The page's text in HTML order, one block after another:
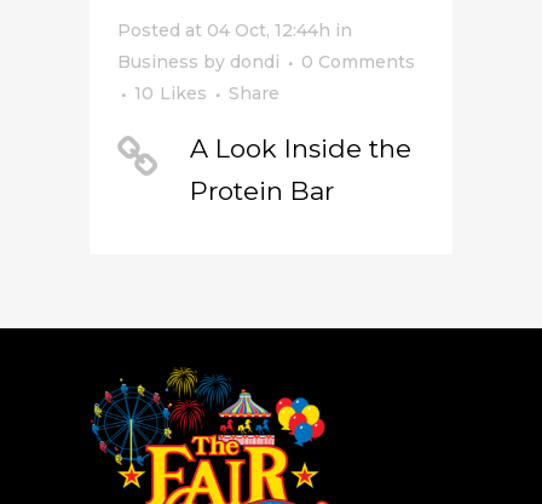
Posted at 04 Oct, 12:44h in
Business by dondi
0 Comments
10 Likes Share
A Look Inside the
Protein Bar